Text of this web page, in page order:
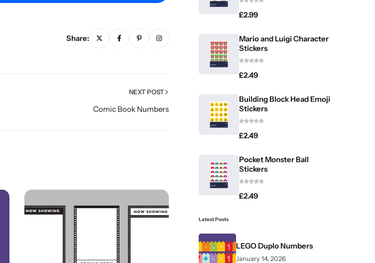
Share:
NEXT POST
Comic Book Numbers
£2.99
Mario and Luigi Character
Stickers
£2.49
Building Block Head Emoji
Stickers
£2.49
Pocket Monster Ball
Stickers
£2.49
Latest Posts
LEGO Duplo Numbers
January 14, 2026